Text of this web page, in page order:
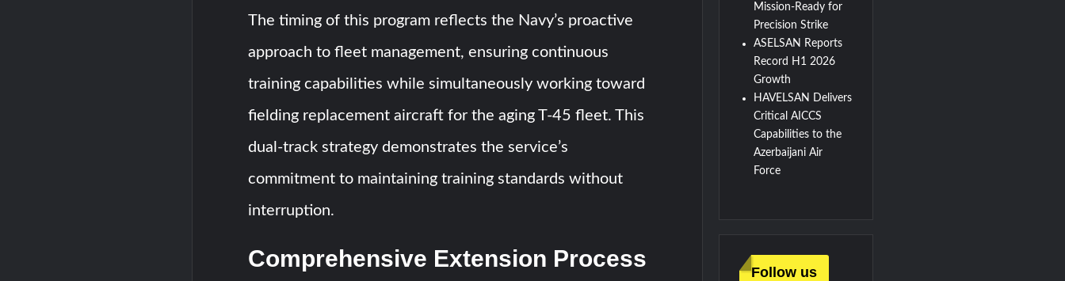
The timing of this program reflects the Navy’s proactive
approach to fleet management, ensuring continuous
training capabilities while simultaneously working toward
fielding replacement aircraft for the aging T-45 fleet. This
dual-track strategy demonstrates the service’s
commitment to maintaining training standards without
interruption.
Comprehensive Extension Process
Mission-Ready for
Precision Strike
ASELSAN Reports
Record H1 2026
Growth
HAVELSAN Delivers
Critical AICCS
Capabilities to the
Azerbaijani Air
Force
Follow us